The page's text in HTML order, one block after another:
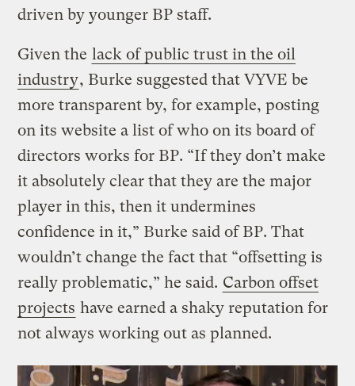
driven by younger BP staff.
Given the lack of public trust in the oil
industry, Burke suggested that VYVE be
more transparent by, for example, posting
on its website a list of who on its board of
directors works for BP. “If they don’t make
it absolutely clear that they are the major
player in this, then it undermines
confidence in it,” Burke said of BP. That
wouldn’t change the fact that “offsetting is
really problematic,” he said. Carbon offset
projects have earned a shaky reputation for
not always working out as planned.